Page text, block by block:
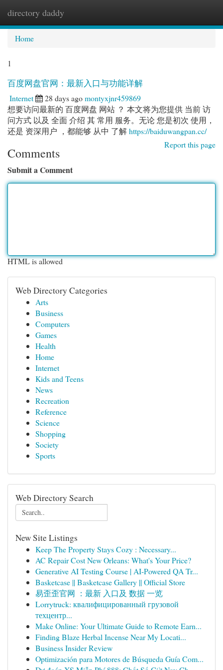
directory daddy
Home
1
百度网盘官网：最新入口与功能详解
Internet 28 days agomontyxjnr459869
想要访问最新的 百度网盘 网站 ？ 本文将为您提供 当前 访
问方式 以及 全面 介绍 其 常用 服务。无论 您是初次 使用，
还是 资深用户 ，都能够 从中 了解https://baiduwangpan.cc/
Report this page
Comments
Submit a Comment
HTML is allowed
Web Directory Categories
Arts
Business
Computers
Games
Health
Home
Internet
Kids and Teens
News
Recreation
Reference
Science
Shopping
Society
Sports
Web Directory Search
New Site Listings
Keep The Property Stays Cozy : Necessary...
AC Repair Cost New Orleans: What's Your Price?
Generative AI Testing Course | AI-Powered QA Tr...
Basketcase || Basketcase Gallery || Official Store
易歪歪官网 ：最新 入口及 数据 一览
Lorrytruck: квалифицированный грузовой
техцентр...
Make Online: Your Ultimate Guide to Remote Earn...
Finding Blaze Herbal Incense Near My Locati...
Business Insider Review
Optimización para Motores de Búsqueda Guía Com...